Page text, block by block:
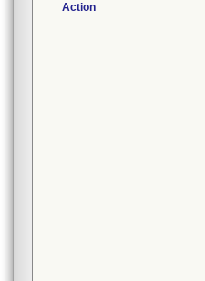
Action